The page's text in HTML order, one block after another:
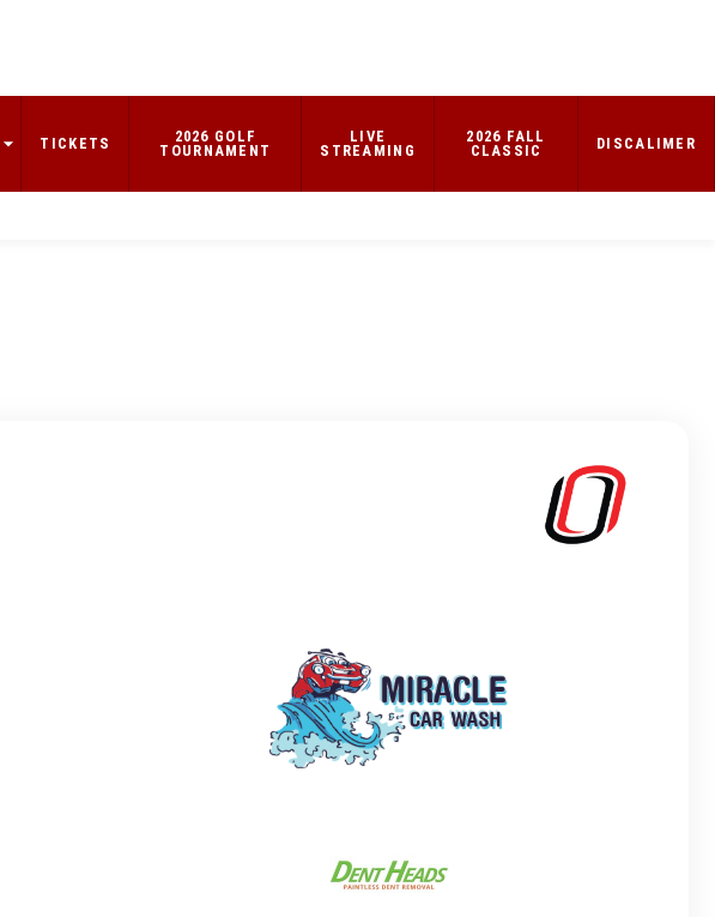
TICKETS
2026 GOLF
TOURNAMENT
LIVE
STREAMING
2026 FALL
CLASSIC
DISCALIMER